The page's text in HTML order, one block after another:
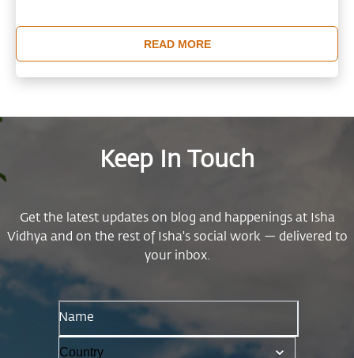
them for successful careers. Isha Vidhya’s educational approach
demonstrates that it empowers students to become self-
reliant professionals who support their families and contribute
meaningfully to society.
READ MORE
Keep In Touch
Get the latest updates on blog and happenings at Isha
Vidhya and on the rest of Isha's social work — delivered to
your inbox.
Name